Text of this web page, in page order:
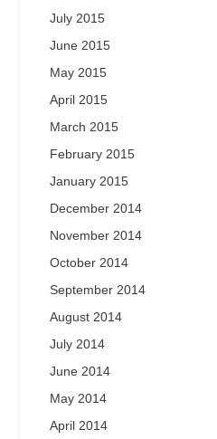
July 2015
June 2015
May 2015
April 2015
March 2015
February 2015
January 2015
December 2014
November 2014
October 2014
September 2014
August 2014
July 2014
June 2014
May 2014
April 2014